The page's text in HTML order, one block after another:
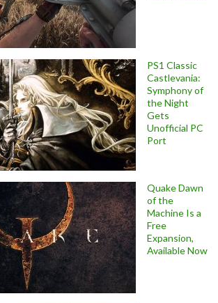
PS1 Classic
Castlevania:
Symphony of
the Night
Gets
Unofficial PC
Port
Quake Dawn
of the
Machine Is a
Free
Expansion,
Available Now